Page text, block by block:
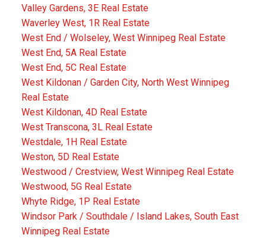
Valley Gardens, 3E Real Estate
Waverley West, 1R Real Estate
West End / Wolseley, West Winnipeg Real Estate
West End, 5A Real Estate
West End, 5C Real Estate
West Kildonan / Garden City, North West Winnipeg
Real Estate
West Kildonan, 4D Real Estate
West Transcona, 3L Real Estate
Westdale, 1H Real Estate
Weston, 5D Real Estate
Westwood / Crestview, West Winnipeg Real Estate
Westwood, 5G Real Estate
Whyte Ridge, 1P Real Estate
Windsor Park / Southdale / Island Lakes, South East
Winnipeg Real Estate